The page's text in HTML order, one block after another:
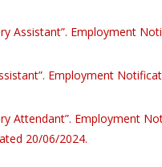
Assistant”. Employment
Employment
Attendant”. Employment
20/06/2024.